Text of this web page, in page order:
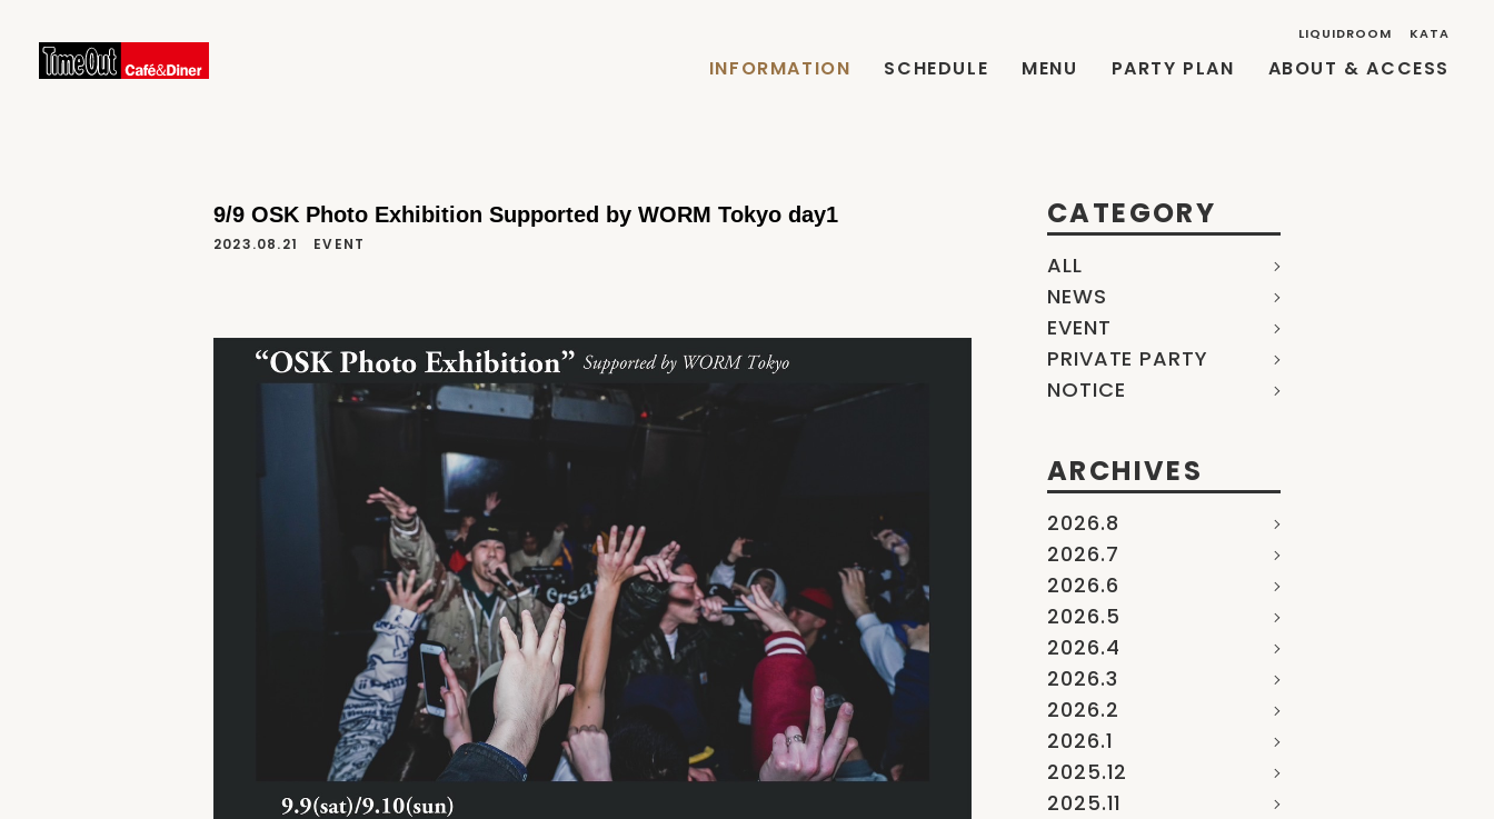
LIQUIDROOM KATA
INFORMATION SCHEDULE MENU PARTY PLAN ABOUT & ACCESS
9/9 OSK Photo Exhibition Supported by WORM Tokyo day1
2023.08.21 EVENT
CATEGORY
ALL
NEWS
EVENT
PRIVATE PARTY
NOTICE
ARCHIVES
2026.8
2026.7
2026.6
2026.5
2026.4
2026.3
2026.2
2026.1
2025.12
2025.11